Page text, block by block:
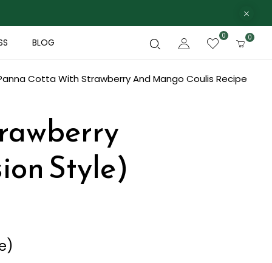
BLOG
0 0
Cotta With Strawberry And Mango Coulis Recipe
Style)